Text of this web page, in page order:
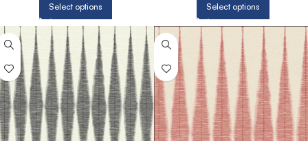
Select options Select options